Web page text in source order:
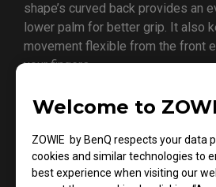
Welcome to
ZOWIE by BenQ respects your data
cookies and similar technologies to
best experience when visiting our
shape’s curved back provides an
lower palm for better grip. It also
movement flexible from the front
your fingers.